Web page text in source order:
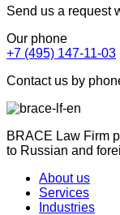
Send us a request
Our phone
+7 (495) 147-11-03
Contact us by
BRACE Law Firm
to Russian and
About us
Services
Industries